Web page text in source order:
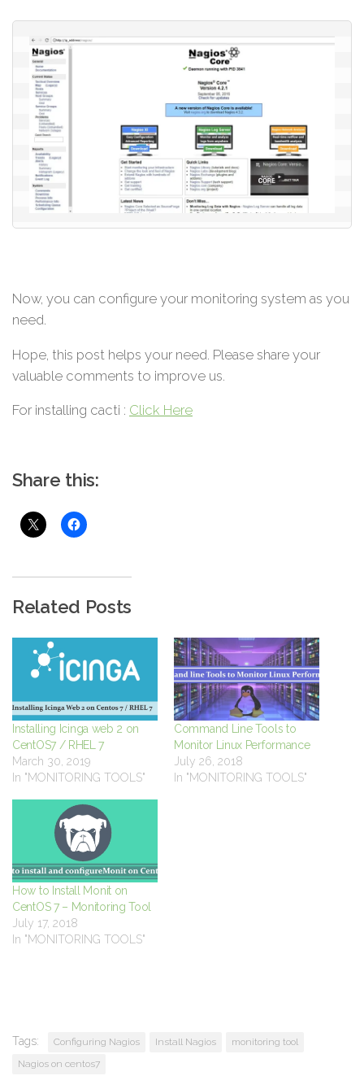
Now, you can configure your monitoring system as you
need.
Hope, this post helps your need. Please share your
valuable comments to improve us.
For installing cacti : Click Here
Share this:
Related Posts
Installing Icinga web 2 on
CentOS7 / RHEL 7
March 30, 2019
In "MONITORING TOOLS"
Command Line Tools to
Monitor Linux Performance
July 26, 2018
In "MONITORING TOOLS"
How to Install Monit on
CentOS 7 – Monitoring Tool
July 17, 2018
In "MONITORING TOOLS"
Tags: Configuring Nagios Install Nagios
monitoring tool
Nagios on centos7